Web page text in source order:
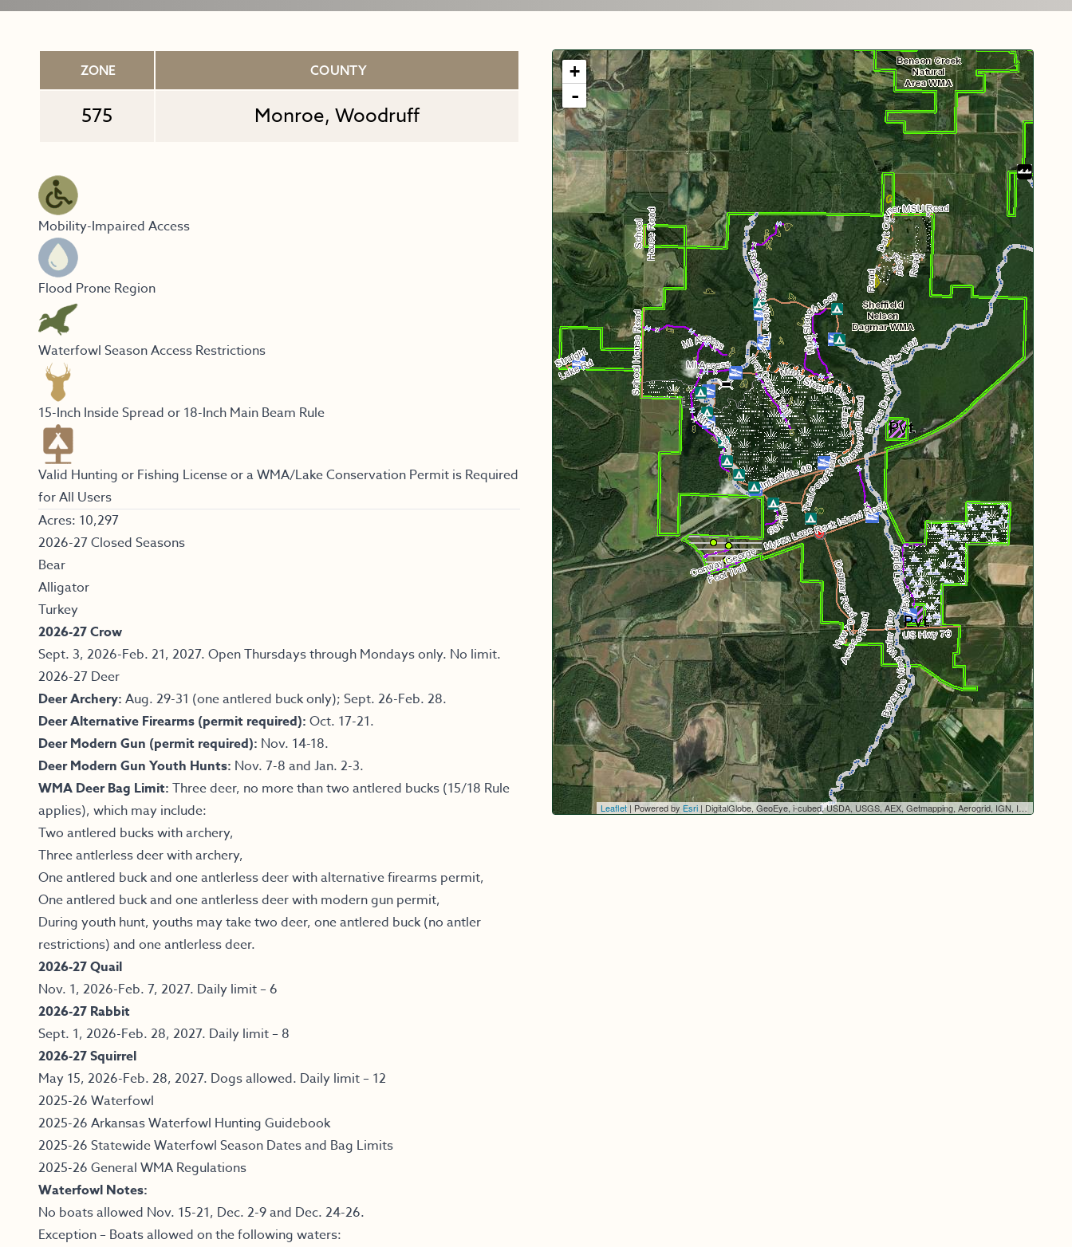
ZONE COUNTY
575 Monroe, Woodruff
Mobility-Impaired Access
Flood Prone Region
Waterfowl Season Access Restrictions
15-Inch Inside Spread or 18-Inch Main Beam Rule
Valid Hunting or Fishing License or a WMA/Lake Conservation Permit is Required
for All Users
Acres: 10,297
2026-27 Closed Seasons
Bear
Alligator
Turkey
2026-27 Crow
Sept. 3, 2026-Feb. 21, 2027. Open Thursdays through Mondays only. No limit.
2026-27 Deer
Deer Archery: Aug. 29-31 (one antlered buck only); Sept. 26-Feb. 28.
Deer Alternative Firearms (permit required): Oct. 17-21.
Deer Modern Gun (permit required): Nov. 14-18.
Deer Modern Gun Youth Hunts: Nov. 7-8 and Jan. 2-3.
WMA Deer Bag Limit: Three deer, no more than two antlered bucks (15/18 Rule
applies), which may include:
Two antlered bucks with archery,
Three antlerless deer with archery,
One antlered buck and one antlerless deer with alternative firearms permit,
One antlered buck and one antlerless deer with modern gun permit,
During youth hunt, youths may take two deer, one antlered buck (no antler
restrictions) and one antlerless deer.
2026-27 Quail
Nov. 1, 2026-Feb. 7, 2027. Daily limit – 6
2026-27 Rabbit
Sept. 1, 2026-Feb. 28, 2027. Daily limit – 8
2026-27 Squirrel
May 15, 2026-Feb. 28, 2027. Dogs allowed. Daily limit – 12
2025-26 Waterfowl
2025-26 Arkansas Waterfowl Hunting Guidebook
2025-26 Statewide Waterfowl Season Dates and Bag Limits
2025-26 General WMA Regulations
Waterfowl Notes:
No boats allowed Nov. 15-21, Dec. 2-9 and Dec. 24-26.
Exception – Boats allowed on the following waters:
+
-
Leaflet | Powered by Esri | DigitalGlobe, GeoEye, i-cubed, USDA, USGS, AEX, Getmapping, Aerogrid, IGN, IGP, swisstopo, and the GIS User Community